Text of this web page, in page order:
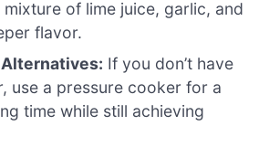
of lime juice, garlic, and
flavor.
If you don’t have
use a pressure cooker for a
time while still achieving